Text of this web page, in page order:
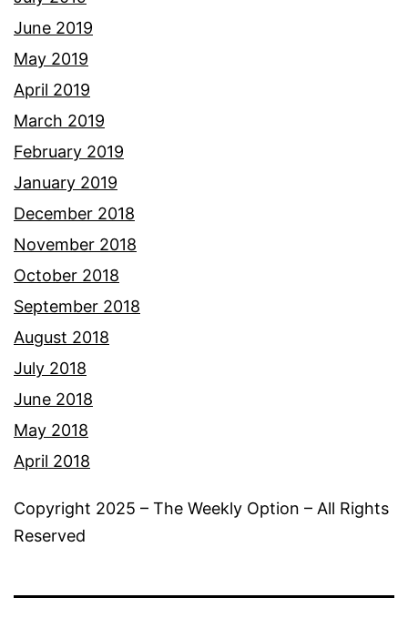
June 2019
May 2019
April 2019
March 2019
February 2019
January 2019
December 2018
November 2018
October 2018
September 2018
August 2018
July 2018
June 2018
May 2018
April 2018
Copyright 2025 – The Weekly Option – All Rights
Reserved